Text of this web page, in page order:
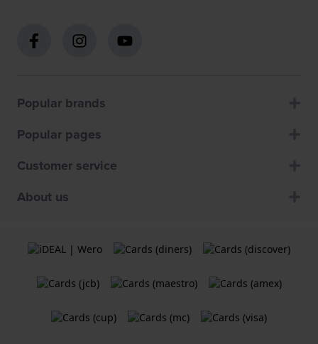
Popular brands
Popular pages
Customer service
About us